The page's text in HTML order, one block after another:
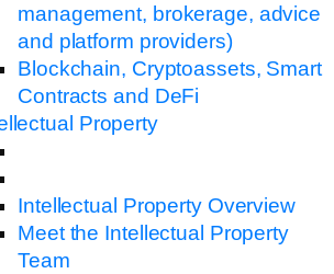
management, brokerage, advice
and platform providers)
Blockchain, Cryptoassets, Smart
Contracts and DeFi
Property
Intellectual Property Overview
Meet the Intellectual Property
Team